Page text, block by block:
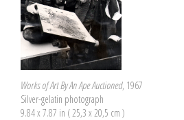
Works of Art By An Ape Auctioned, 1967
Silver-gelatin photograph
9.84 x 7.87 in ( 25,3 x 20,5 cm )